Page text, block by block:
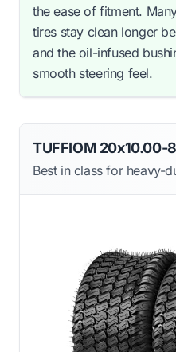
the ease of fitment.
tires stay clean longer
and the oil-infused
smooth steering feel.
TUFFIOM 20x10.00-
Best in class for heavy-